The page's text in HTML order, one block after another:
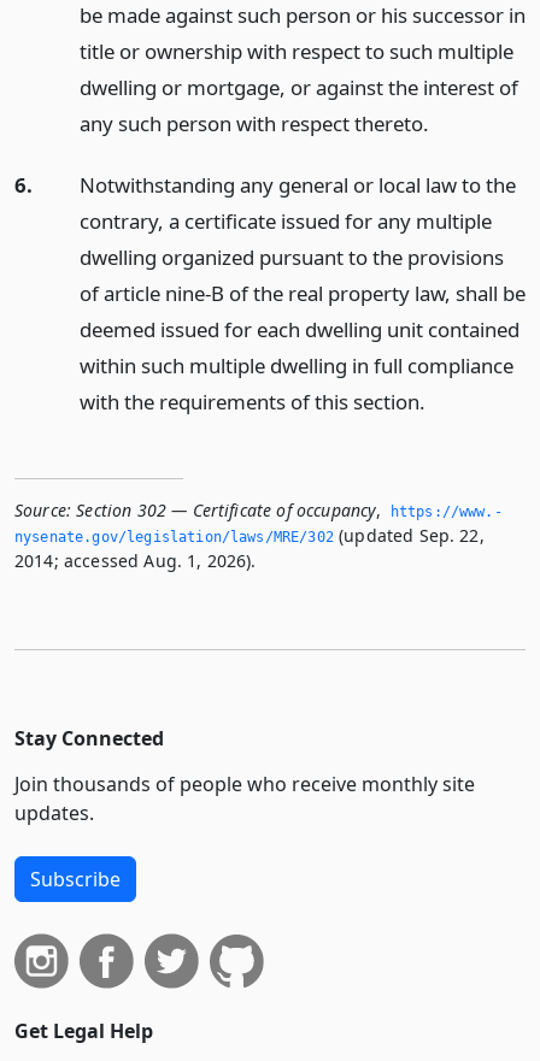
be made against such person or his successor in
title or ownership with respect to such multiple
dwelling or mortgage, or against the interest of
any such person with respect thereto.
6.
Notwithstanding any general or local law to the
contrary, a certificate issued for any multiple
dwelling organized pursuant to the provisions
of article nine-B of the real property law, shall be
deemed issued for each dwelling unit contained
within such multiple dwelling in full compliance
with the requirements of this section.
Source: Section 302 — Certificate of occupancy,
https://www.­
nysenate.­gov/legislation/laws/MRE/302(updated Sep. 22,
2014; accessed Aug. 1, 2026).
Stay Connected
Join thousands of people who receive monthly site
updates.
Subscribe
Get Legal Help